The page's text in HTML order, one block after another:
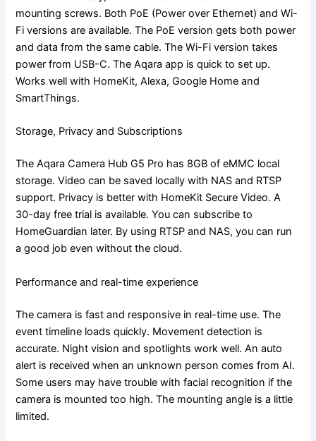
mounting screws. Both PoE (Power over Ethernet) and Wi-
Fi versions are available. The PoE version gets both power
and data from the same cable. The Wi-Fi version takes
power from USB-C. The Aqara app is quick to set up.
Works well with HomeKit, Alexa, Google Home and
SmartThings.
Storage, Privacy and Subscriptions
The Aqara Camera Hub G5 Pro has 8GB of eMMC local
storage. Video can be saved locally with NAS and RTSP
support. Privacy is better with HomeKit Secure Video. A
30-day free trial is available. You can subscribe to
HomeGuardian later. By using RTSP and NAS, you can run
a good job even without the cloud.
Performance and real-time experience
The camera is fast and responsive in real-time use. The
event timeline loads quickly. Movement detection is
accurate. Night vision and spotlights work well. An auto
alert is received when an unknown person comes from AI.
Some users may have trouble with facial recognition if the
camera is mounted too high. The mounting angle is a little
limited.